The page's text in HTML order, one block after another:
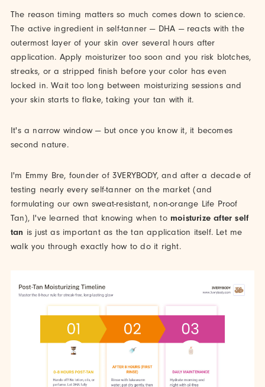
The reason timing matters so much comes down to science.
The active ingredient in self-tanner — DHA — reacts with the
outermost layer of your skin over several hours after
application. Apply moisturizer too soon and you risk blotches,
streaks, or a stripped finish before your color has even
locked in. Wait too long between moisturizing sessions and
your skin starts to flake, taking your tan with it.
It's a narrow window — but once you know it, it becomes
second nature.
I'm Emmy Bre, founder of 3VERYBODY, and after a decade of
testing nearly every self-tanner on the market (and
formulating our own sweat-resistant, non-orange Life Proof
Tan), I've learned that knowing when to moisturize after self
tan is just as important as the tan application itself. Let me
walk you through exactly how to do it right.